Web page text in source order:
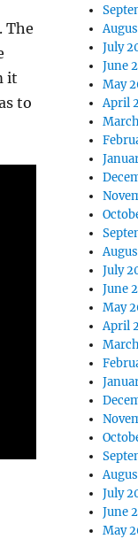
The
it
to
July
June
May
April
July
June
May
April
July
June
May